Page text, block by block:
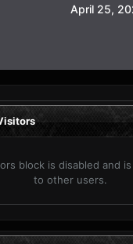
April 25,
block is disabled and
to other users.